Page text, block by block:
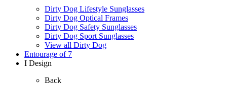
Dirty Dog Lifestyle Sunglasses
Dirty Dog Optical Frames
Dirty Dog Safety Sunglasses
Dirty Dog Sport Sunglasses
View all Dirty Dog
Entourage of 7
I Design
Back